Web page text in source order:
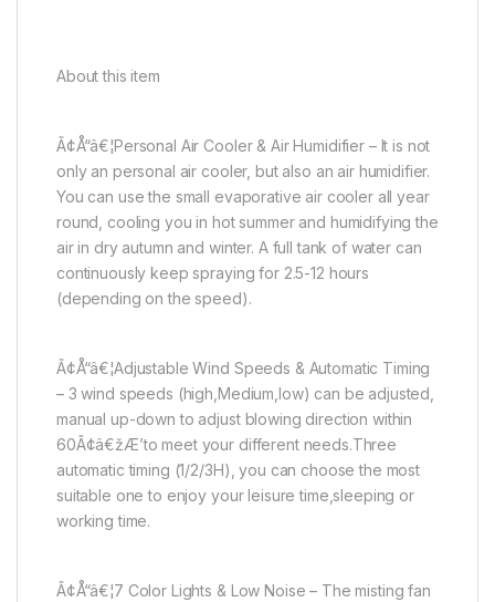
About this item
Ã¢Å“â€¦Personal Air Cooler & Air Humidifier – It is not
only an personal air cooler, but also an air humidifier.
You can use the small evaporative air cooler all year
round, cooling you in hot summer and humidifying the
air in dry autumn and winter. A full tank of water can
continuously keep spraying for 2.5-12 hours
(depending on the speed).
Ã¢Å“â€¦Adjustable Wind Speeds & Automatic Timing
– 3 wind speeds (high,Medium,low) can be adjusted,
manual up-down to adjust blowing direction within
60Ã¢â€žÆ’to meet your different needs.Three
automatic timing (1/2/3H), you can choose the most
suitable one to enjoy your leisure time,sleeping or
working time.
Ã¢Å“â€¦7 Color Lights & Low Noise – The misting fan